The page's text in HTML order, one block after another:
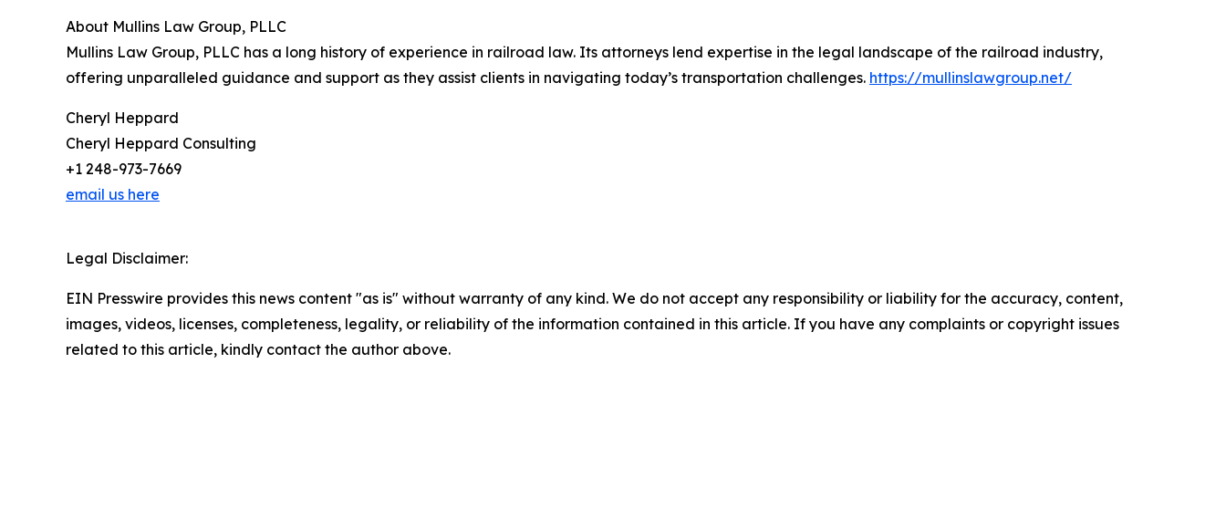
About Mullins Law Group, PLLC
Mullins Law Group, PLLC has a long history of experience in railroad law. Its attorneys lend expertise in the legal landscape of the railroad industry,
offering unparalleled guidance and support as they assist clients in navigating today’s transportation challenges. https://mullinslawgroup.net/
Cheryl Heppard
Cheryl Heppard Consulting
+1 248-973-7669
email us here
Legal Disclaimer:
EIN Presswire provides this news content "as is" without warranty of any kind. We do not accept any responsibility or liability for the accuracy, content,
images, videos, licenses, completeness, legality, or reliability of the information contained in this article. If you have any complaints or copyright issues
related to this article, kindly contact the author above.